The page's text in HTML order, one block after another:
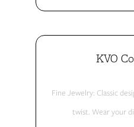
KVO
Fine Jewelry: Classic
twist. Wear your